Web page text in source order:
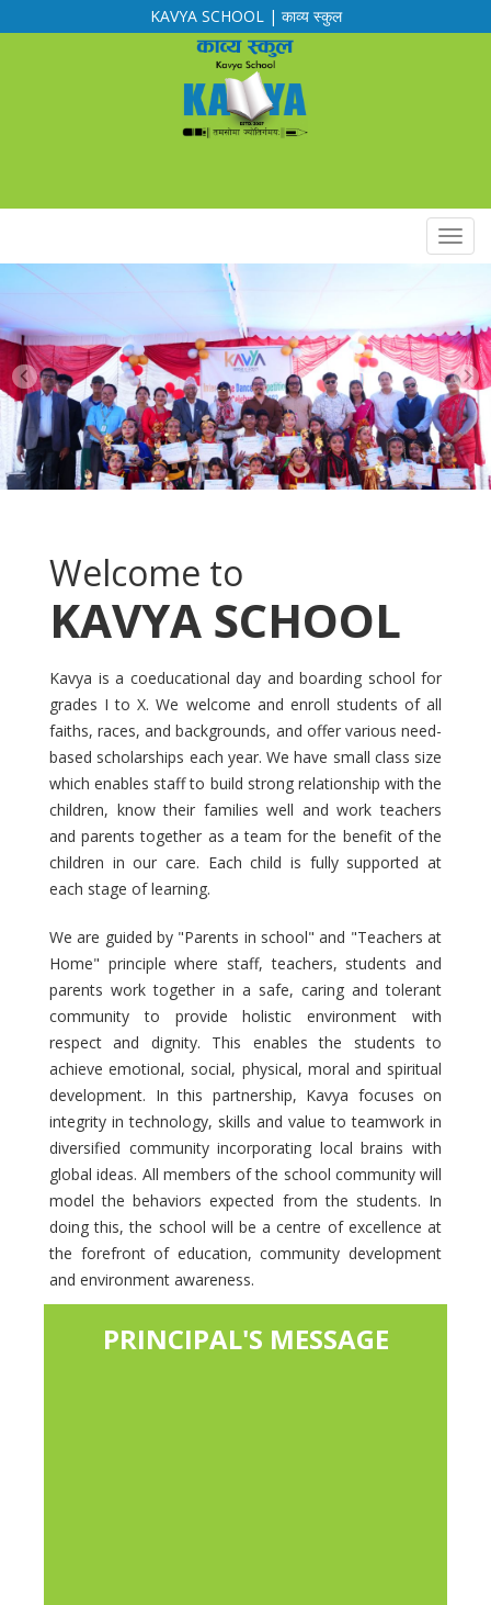
KAVYA SCHOOL | काव्य स्कुल
Routine Notification
Welcome to
KAVYA SCHOOL
Kavya is a coeducational day and boarding school for
grades I to X. We welcome and enroll students of all
faiths, races, and backgrounds, and offer various need-
based scholarships each year. We have small class size
which enables staff to build strong relationship with the
children, know their families well and work teachers
and parents together as a team for the benefit of the
children in our care. Each child is fully supported at
each stage of learning.
We are guided by "Parents in school" and "Teachers at
Home" principle where staff, teachers, students and
parents work together in a safe, caring and tolerant
community to provide holistic environment with
respect and dignity. This enables the students to
achieve emotional, social, physical, moral and spiritual
development. In this partnership, Kavya focuses on
integrity in technology, skills and value to teamwork in
diversified community incorporating local brains with
global ideas. All members of the school community will
model the behaviors expected from the students. In
doing this, the school will be a centre of excellence at
the forefront of education, community development
and environment awareness.
PRINCIPAL'S MESSAGE